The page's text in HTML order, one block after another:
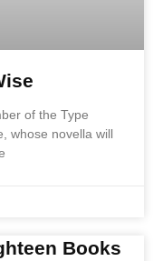
of the Type
whose novella will
Books